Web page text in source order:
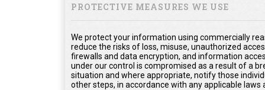
PROTECTIVE MEASURES WE USE
We protect your information using commercially
reduce the risks of loss, misuse, unauthorized
firewalls and data encryption, and information
under our control is compromised as a result of a
situation and where appropriate, notify those
other steps, in accordance with any applicable laws